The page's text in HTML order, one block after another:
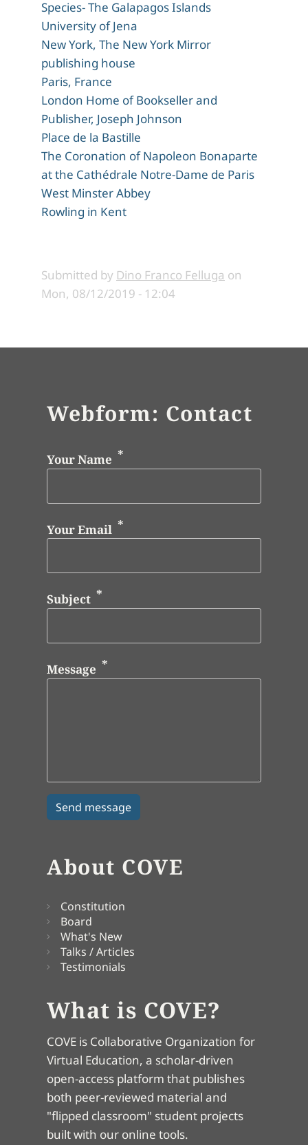
Species- The Galapagos Islands
University of Jena
New York, The New York Mirror
publishing house
Paris, France
London Home of Bookseller and
Publisher, Joseph Johnson
Place de la Bastille
The Coronation of Napoleon Bonaparte
at the Cathédrale Notre-Dame de Paris
West Minster Abbey
Rowling in Kent
Submitted by Dino Franco Felluga on
Mon, 08/12/2019 - 12:04
Webform: Contact
Your Name
Your Email
Subject
Message
About COVE
Constitution
Board
What's New
Talks / Articles
Testimonials
What is COVE?
COVE is Collaborative Organization for
Virtual Education, a scholar-driven
open-access platform that publishes
both peer-reviewed material and
"flipped classroom" student projects
built with our online tools.